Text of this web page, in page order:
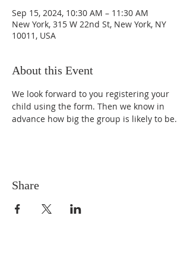
Sep 15, 2024, 10:30 AM – 11:30 AM
New York, 315 W 22nd St, New York, NY
10011, USA
About this Event
We look forward to you registering your
child using the form. Then we know in
advance how big the group is likely to be.
Share